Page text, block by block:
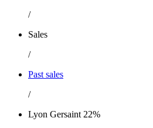
/
Sales
/
Past sales
/
Lyon Gersaint 22%